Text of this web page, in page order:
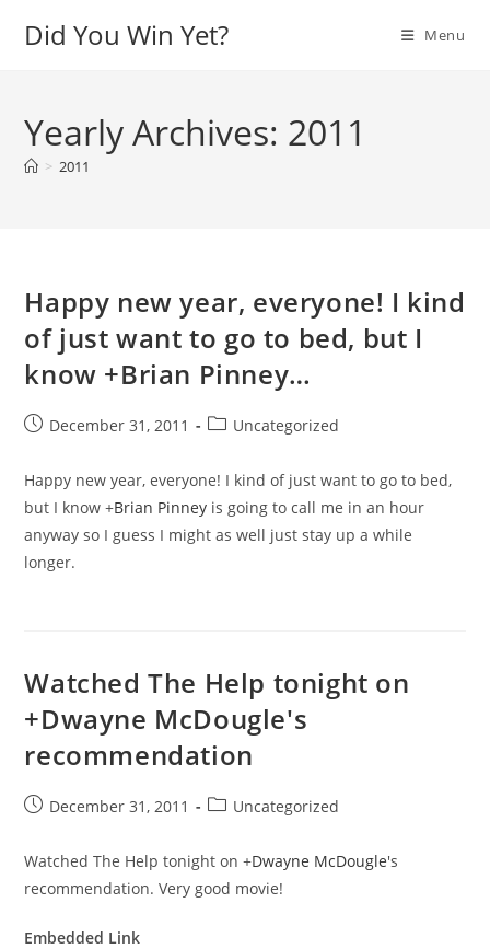
Did You Win Yet? Menu
Yearly Archives: 2011
> 2011
Happy new year, everyone! I kind
of just want to go to bed, but I
know +Brian Pinney…
PostDecember 31, 2011
PostUncategorized
Happy new year, everyone! I kind of just want to go to bed,
but I know+Brian Pinney is going to call me in an hour
anyway so I guess I might as well just stay up a while
longer.
Watched The Help tonight on
+Dwayne McDougle's
recommendation
PostDecember 31, 2011
PostUncategorized
Watched The Help tonight on+Dwayne McDougle's
recommendation. Very good movie!
Embedded Link